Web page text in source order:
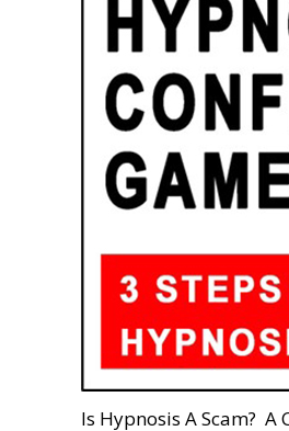
Is Hypnosis A Scam? A